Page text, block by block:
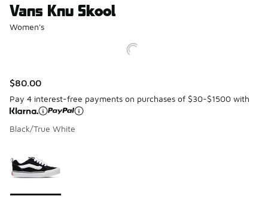
Vans Knu Skool
Women's
$80.00
Pay 4 interest-free payments on purchases of $30-$1500 with
Black/True White